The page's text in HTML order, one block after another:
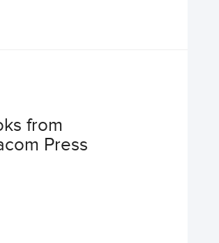
from
Press